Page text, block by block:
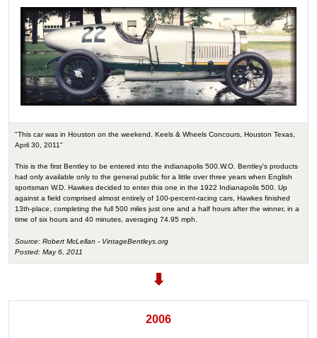
"This car was in Houston on the weekend. Keels & Wheels Concours, Houston Texas,
April 30, 2011"
This is the first Bentley to be entered into the indianapolis 500.W.O. Bentley's products
had only available only to the general public for a little over three years when English
sportsman W.D. Hawkes decided to enter this one in the 1922 Indianapolis 500. Up
against a field comprised almost entirely of 100-percent-racing cars, Hawkes finished
13th-place, completing the full 500 miles just one and a half hours after the winner, in a
time of six hours and 40 minutes, averaging 74.95 mph.
Source: Robert McLellan - VintageBentleys.org
Posted: May 6, 2011
2006